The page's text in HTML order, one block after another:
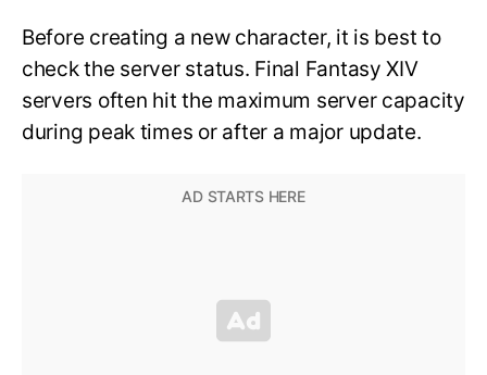
Before creating a new character, it is best to
check the server status. Final Fantasy XIV
servers often hit the maximum server capacity
during peak times or after a major update.